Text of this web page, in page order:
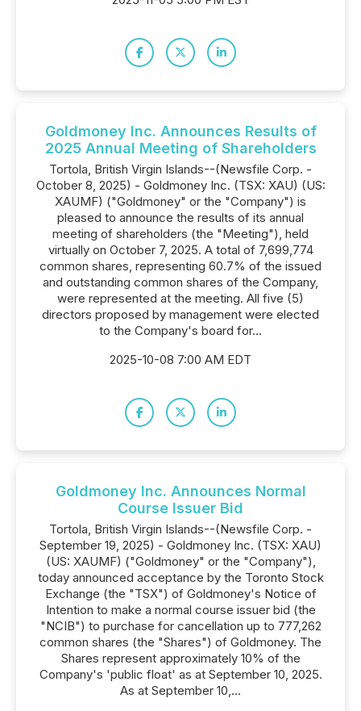
Goldmoney Inc. Announces Results of
2025 Annual Meeting of Shareholders
Tortola, British Virgin Islands--(Newsfile Corp. -
October 8, 2025) - Goldmoney Inc. (TSX: XAU) (US:
XAUMF) ("Goldmoney" or the "Company") is
pleased to announce the results of its annual
meeting of shareholders (the "Meeting"), held
virtually on October 7, 2025. A total of 7,699,774
common shares, representing 60.7% of the issued
and outstanding common shares of the Company,
were represented at the meeting. All five (5)
directors proposed by management were elected
to the Company's board for...
2025-10-08 7:00 AM EDT
Goldmoney Inc. Announces Normal
Course Issuer Bid
Tortola, British Virgin Islands--(Newsfile Corp. -
September 19, 2025) - Goldmoney Inc. (TSX: XAU)
(US: XAUMF) ("Goldmoney" or the "Company"),
today announced acceptance by the Toronto Stock
Exchange (the "TSX") of Goldmoney's Notice of
Intention to make a normal course issuer bid (the
"NCIB") to purchase for cancellation up to 777,262
common shares (the "Shares") of Goldmoney. The
Shares represent approximately 10% of the
Company's 'public float' as at September 10, 2025.
As at September 10,...